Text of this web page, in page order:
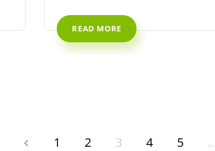
READ MORE
1 2 3 4 5